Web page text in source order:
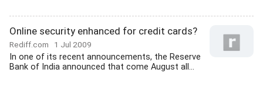
Online security enhanced for credit cards?
Rediff.com 1 Jul 2009
In one of its recent announcements, the Reserve
Bank of India announced that come August all...